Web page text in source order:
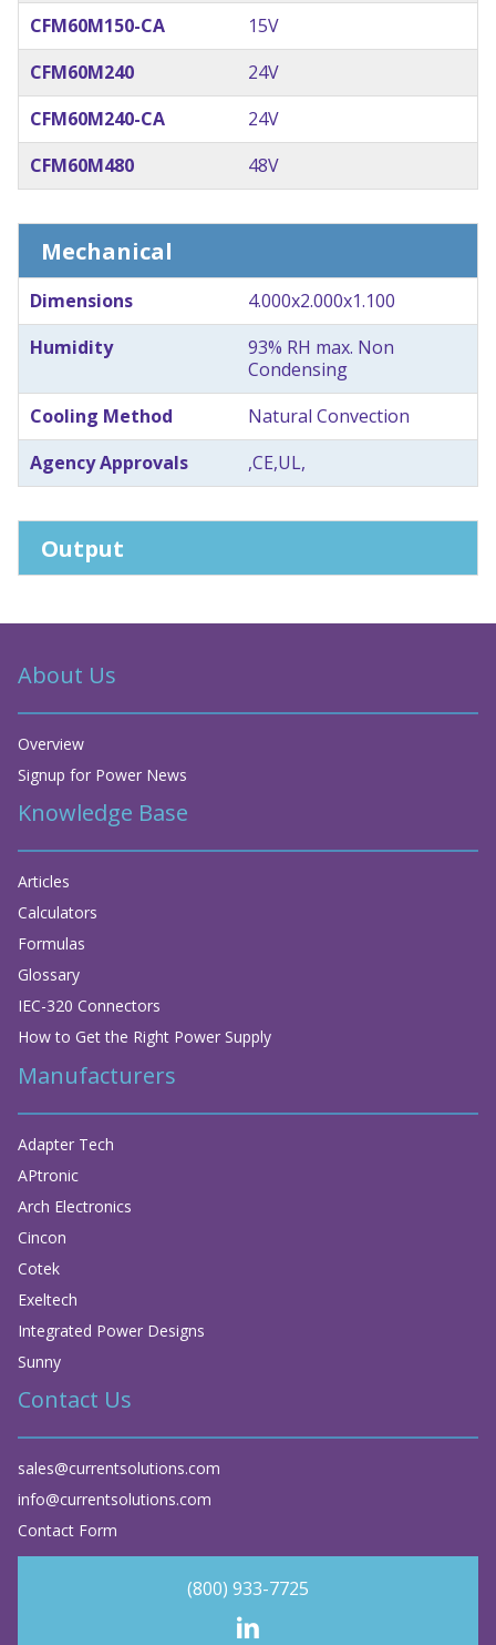
CFM60M150-CA
15V
CFM60M240
24V
CFM60M240-CA
24V
CFM60M480
48V
Mechanical
Dimensions
4.000x2.000x1.100
Humidity
93% RH max. Non
Condensing
Cooling Method
Natural Convection
Agency Approvals
,CE,UL,
Output
About Us
Overview
Signup for Power News
Knowledge Base
Articles
Calculators
Formulas
Glossary
IEC-320 Connectors
How to Get the Right Power Supply
Manufacturers
Adapter Tech
APtronic
Arch Electronics
Cincon
Cotek
Exeltech
Integrated Power Designs
Sunny
Contact Us
sales@currentsolutions.com
info@currentsolutions.com
Contact Form
(800) 933-7725